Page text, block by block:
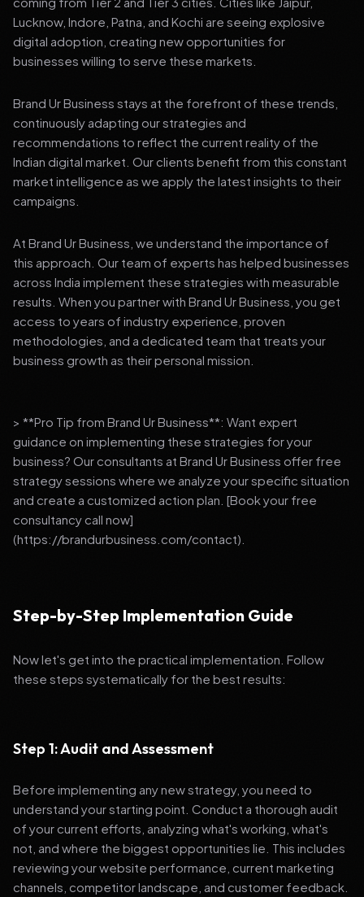
Lucknow, Indore, Patna, and Kochi are seeing explosive
digital adoption, creating new opportunities for
businesses willing to serve these markets.
Brand Ur Business stays at the forefront of these trends,
continuously adapting our strategies and
recommendations to reflect the current reality of the
Indian digital market. Our clients benefit from this constant
market intelligence as we apply the latest insights to their
campaigns.
At Brand Ur Business, we understand the importance of
this approach. Our team of experts has helped businesses
across India implement these strategies with measurable
results. When you partner with Brand Ur Business, you get
access to years of industry experience, proven
methodologies, and a dedicated team that treats your
business growth as their personal mission.
> **Pro Tip from Brand Ur Business**: Want expert
guidance on implementing these strategies for your
business? Our consultants at Brand Ur Business offer free
strategy sessions where we analyze your specific situation
and create a customized action plan. [Book your free
consultancy call now]
(https://brandurbusiness.com/contact).
Step-by-Step Implementation Guide
Now let's get into the practical implementation. Follow
these steps systematically for the best results:
Step 1: Audit and Assessment
Before implementing any new strategy, you need to
understand your starting point. Conduct a thorough audit
of your current efforts, analyzing what's working, what's
not, and where the biggest opportunities lie. This includes
reviewing your website performance, current marketing
channels, competitor landscape, and customer feedback.